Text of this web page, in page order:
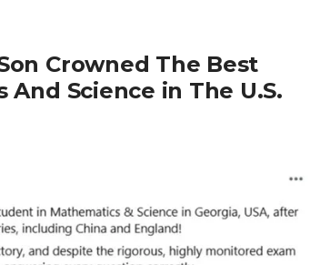
Crowned The Best
Science in The U.S.